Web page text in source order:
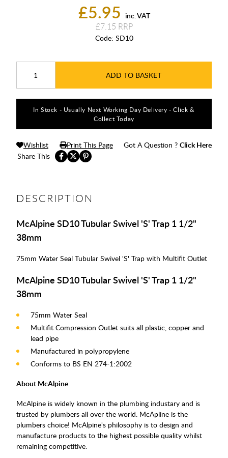
£5.95 inc. VAT
£7.15
Code: SD10
ADD TO BASKET
In Stock - Usually Next Working Day Delivery - Click &
Collect Today
Share This
Wishlist Print This Page Got A Question ? Click Here
DESCRIPTION
McAlpine SD10 Tubular Swivel 'S' Trap 1 1/2"
38mm
75mm Water Seal Tubular Swivel 'S' Trap with Multifit Outlet
McAlpine SD10 Tubular Swivel 'S' Trap 1 1/2"
38mm
75mm Water Seal
Multifit Compression Outlet suits all plastic, copper and
lead pipe
Manufactured in polypropylene
Conforms to BS EN 274-1:2002
About McAlpine
McAlpine is widely known in the plumbing industary and is
trusted by plumbers all over the world. McApline is the
plumbers choice! McAlpine's philosophy is to design and
manufacture products to the highest possible quality whilst
remaining competitive.